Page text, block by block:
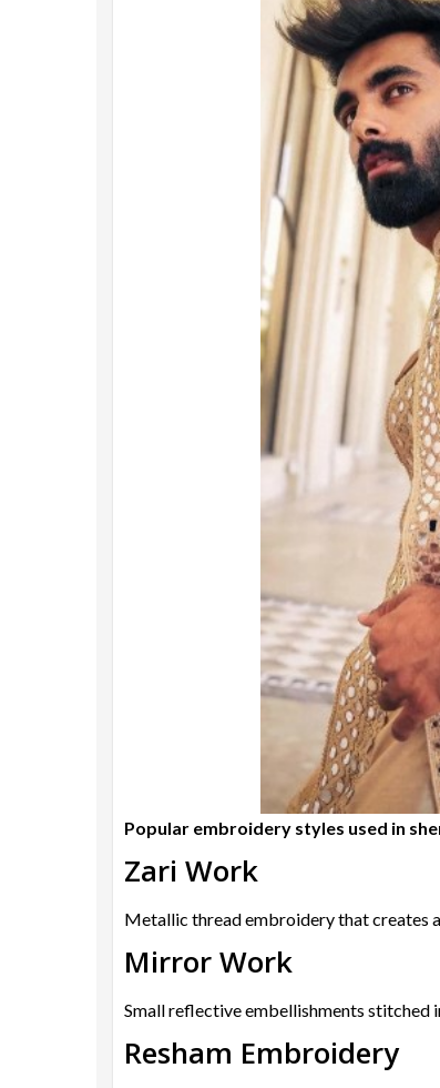
Popular embroidery styles used in
Zari Work
Metallic thread embroidery that creates
Mirror Work
Small reflective embellishments stitched
Resham Embroidery